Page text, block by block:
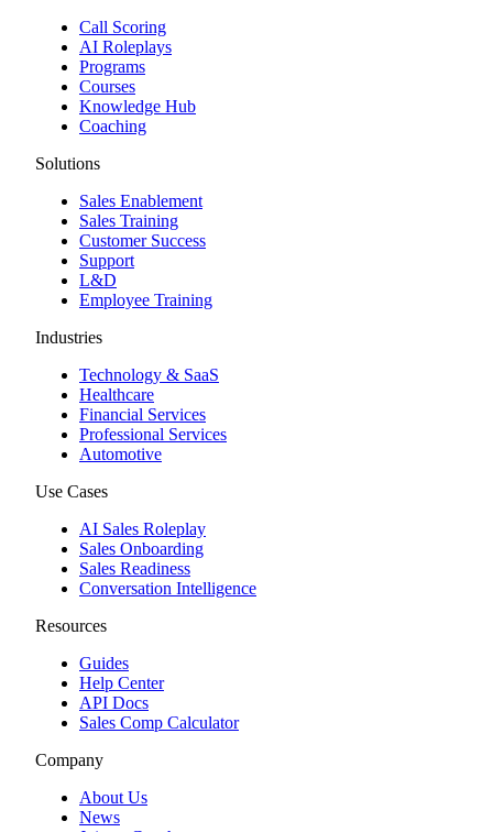
Call Scoring
AI Roleplays
Programs
Courses
Knowledge Hub
Coaching
Solutions
Sales Enablement
Sales Training
Customer Success
Support
L&D
Employee Training
Industries
Technology & SaaS
Healthcare
Financial Services
Professional Services
Automotive
Use Cases
AI Sales Roleplay
Sales Onboarding
Sales Readiness
Conversation Intelligence
Resources
Guides
Help Center
API Docs
Sales Comp Calculator
Company
About Us
News